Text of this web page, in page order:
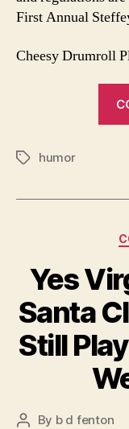
First Annual
Cheesy Drumroll
Tagshumor
Yes
Santa
Still
Post
By b d fenton